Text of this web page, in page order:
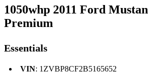
1050whp 2011 Ford
Premium
Essentials
VIN: 1ZVBP8CF2B5165652